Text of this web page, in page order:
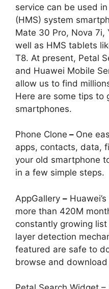
service can be used
(HMS) system
Mate 30 Pro, Nova 7i,
well as HMS tablets
T8. At present, Petal
and Huawei Mobile
allow us to find
Here are some tips to
smartphones.
Phone Clone – One
apps, contacts, data,
your old smartphone
in a few simple steps.
AppGallery –
more than 420M
constantly growing
layer detection
featured are safe to
browse and